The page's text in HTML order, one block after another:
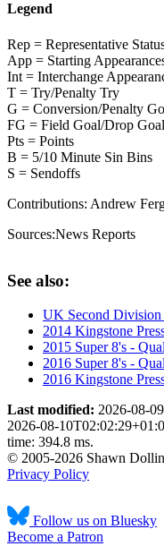
Legend
Rep = Representative
App = Starting
Int = Interchange
T = Try/Penalty Try
G = Conversion/Penalty
FG = Field Goal/Drop Goal
Pts = Points
B = 5/10 Minute Sin Bins
S = Sendoffs
Contributions: Andrew
Sources:News Reports
See also:
UK Second
2014 Kingstone
2015 Super 8's -
2016 Super 8's -
2016 Kingstone
Last modified: 2026-08-
2026-08-
time: 394.8 ms.
© 2005-2026 Shawn
Privacy Policy
Follow us on Bluesky
Become a Patron